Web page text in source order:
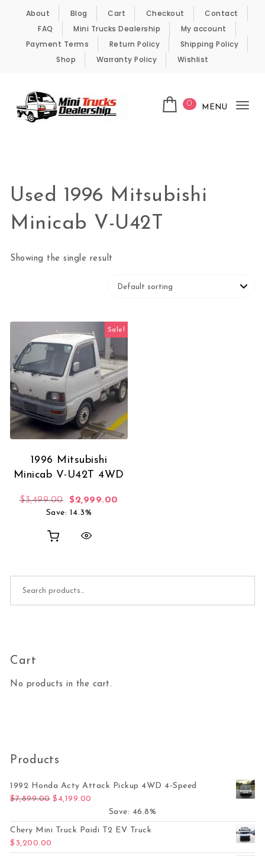
Skip to content
About Blog Cart Checkout
Contact
FAQ
Mini Trucks Dealership
My account
Payment Terms
Return Policy
Shipping Policy
Shop
Warranty Policy Wishlist
0 MENU
Used 1996 Mitsubishi
Minicab V-U42T
Showing the single result
Sale!
1996 Mitsubishi
Minicab V-U42T 4WD
$3,499.00 Original price was: $3,499.00.
$2,999.00
Save: 14.3%
Cart
No products in the cart.
Products
1992 Honda Acty Attack Pickup 4WD 4-Speed
$7,899.00 Original price was: $7,899.00.
$ 4,199.00
Save: 46.8%
Chery Mini Truck Paidi T2 EV Truck
$ 3,200.00